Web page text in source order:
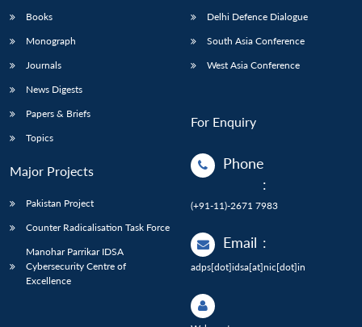
Books
Monograph
Journals
News Digests
Papers & Briefs
Topics
Major Projects
Pakistan Project
Counter Radicalisation Task Force
Manohar Parrikar IDSA
Cybersecurity Centre of
Excellence
Delhi Defence Dialogue
South Asia Conference
West Asia Conference
For Enquiry
Phone
:
(+91-11)-2671 7983
Email :
adps[dot]idsa[at]nic[dot]in